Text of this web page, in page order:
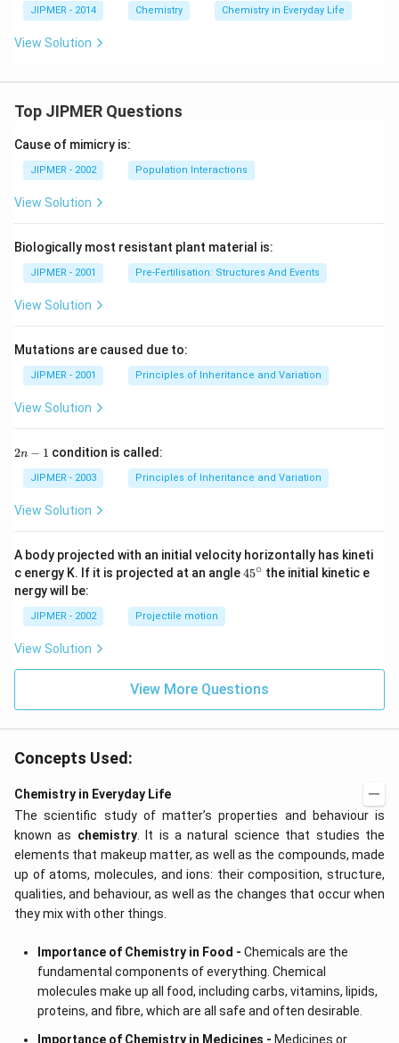
JIPMER - 2014 Chemistry Chemistry in Everyday Life
View Solution
Top JIPMER Questions
Cause of mimicry is:
JIPMER - 2002 Population Interactions
View Solution
Biologically most resistant plant material is:
JIPMER - 2001 Pre-Fertilisation: Structures And Events
View Solution
Mutations are caused due to:
JIPMER - 2001 Principles of Inheritance and Variation
View Solution
2
2n − 1 condition is called:
JIPMER - 2003 Principles of Inheritance and Variation
View Solution
A body projected with an initial velocity horizontally has kineti
c energy K. If it is projected at an angle45
45∘ the initial kinetic e
nergy will be:
JIPMER - 2002 Projectile motion
View Solution
View More Questions
Concepts Used:
Chemistry in Everyday Life
The scientific study of matter’s properties and behaviour is
known as chemistry. It is a natural science that studies the
elements that makeup matter, as well as the compounds, made
up of atoms, molecules, and ions: their composition, structure,
qualities, and behaviour, as well as the changes that occur when
they mix with other things.
Importance of Chemistry in Food - Chemicals are the
fundamental components of everything. Chemical
molecules make up all food, including carbs, vitamins, lipids,
proteins, and fibre, which are all safe and often desirable.
Importance of Chemistry in Medicines - Medicines or